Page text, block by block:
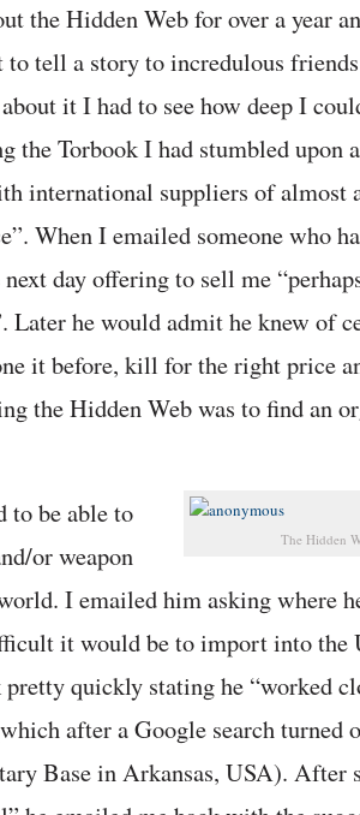
the Hidden Web for over a year
tell a story to incredulous
it I had to see how deep I
the Torbook I had stumbled upon
international suppliers of almost
When I emailed someone who
next day offering to sell me
Later he would admit he knew of
it before, kill for the right price
the Hidden Web was to find an
The Hidden
to be able to
or weapon
I emailed him asking where
it would be to import into the
pretty quickly stating he “worked
after a Google search turned
Base in Arkansas, USA). After